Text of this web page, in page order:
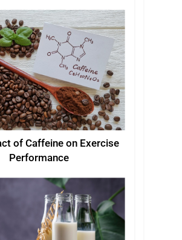
of Caffeine on Exercise
Performance